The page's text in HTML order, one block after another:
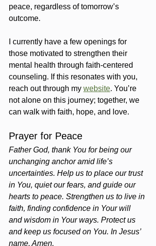
peace, regardless of tomorrow’s
outcome.
I currently have a few openings for
those motivated to strengthen their
mental health through faith-centered
counseling. If this resonates with you,
reach out through my website. You’re
not alone on this journey; together, we
can walk with faith, hope, and love.
Prayer for Peace
Father God, thank You for being our
unchanging anchor amid life’s
uncertainties. Help us to place our trust
in You, quiet our fears, and guide our
hearts to peace. Strengthen us to live in
faith, finding confidence in Your will
and wisdom in Your ways. Protect us
and keep us focused on You. In Jesus’
name, Amen.